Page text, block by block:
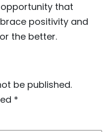
that
positivity and
the better.
be published.
*